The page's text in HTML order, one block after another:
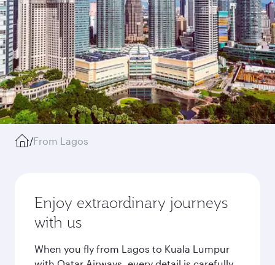
/From Lagos
Enjoy extraordinary journeys
with us
When you fly from Lagos to Kuala Lumpur